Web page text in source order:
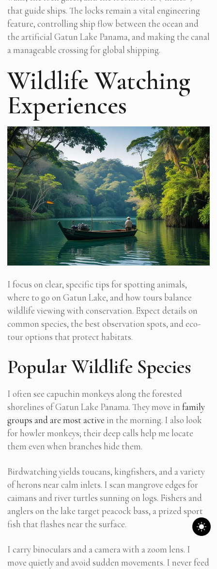
that guide ships. The locks remain a vital engineering
feature, controlling ship flow between the ocean and
the artificial Gatun Lake Panama, and making the canal
a manageable crossing for global shipping.
Wildlife Watching
Experiences
I focus on clear, specific tips for spotting animals,
where to go on Gatun Lake, and how tours balance
wildlife viewing with conservation. Expect details on
common species, the best observation spots, and eco-
tour options that protect habitats.
Popular Wildlife Species
I often see capuchin monkeys along the forested
shorelines of Gatun Lake Panama. They move in family
groups and are most active in the morning. I also look
for howler monkeys; their deep calls help me locate
them even when branches hide them.
Birdwatching yields toucans, kingfishers, and a variety
of herons near calm inlets. I scan mangrove edges for
caimans and river turtles sunning on logs. Fishers and
anglers on the lake target peacock bass, a prized sport
fish that flashes near the surface.
I carry binoculars and a camera with a zoom lens. I
move quietly and avoid sudden movements. I never feed